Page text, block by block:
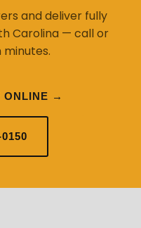
and deliver fully
Carolina — call or
minutes.
ONLINE →